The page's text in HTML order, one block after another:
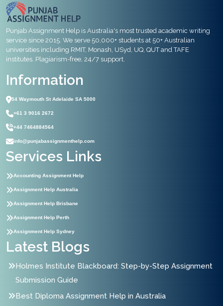
Punjab Assignment Help is Australia's most trusted academic writing
service since 2015. We serve 50,000+ students at 50+ Australian
universities including RMIT, Monash, USyd, UQ, QUT and TAFE
institutes. Plagiarism-free, 24/7 support.
Information
54 Waymouth St Adelaide SA 5000
+61 3 9016 2672
+44 7464884564
info@punjabassignmenthelp.com
Services Links
Accounting Assignment Help
Assignment Help Australia
Assignment Help Brisbane
Assignment Help Perth
Assignment Help Sydney
Latest Blogs
Holmes Institute Blackboard: Step-by-Step Assignment
Submission Guide
Best Diploma Assignment Help in Australia